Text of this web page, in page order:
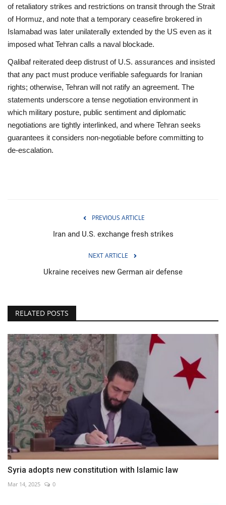
of retaliatory strikes and restrictions on transit through the Strait
of Hormuz, and note that a temporary ceasefire brokered in
Islamabad was later unilaterally extended by the US even as it
imposed what Tehran calls a naval blockade.
Qalibaf reiterated deep distrust of U.S. assurances and insisted
that any pact must produce verifiable safeguards for Iranian
rights; otherwise, Tehran will not ratify an agreement. The
statements underscore a tense negotiation environment in
which military posture, public sentiment and diplomatic
negotiations are tightly interlinked, and where Tehran seeks
guarantees it considers non‑negotiable before committing to
de‑escalation.
PREVIOUS ARTICLE
Iran and U.S. exchange fresh strikes
NEXT ARTICLE
Ukraine receives new German air defense
RELATED POSTS
Syria adopts new constitution with Islamic law
Mar 14, 2025 0